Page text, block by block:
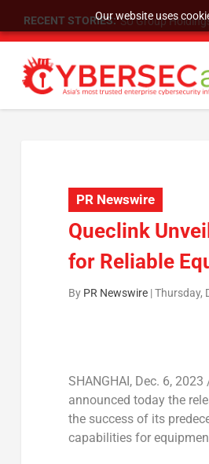
Our website uses
RECENT STORIES: SU Group
PR Newswire
Queclink
for Reliable
By PR Newswire|Thursday,
SHANGHAI, Dec. 6,
announced today the
the success of its
capabilities for